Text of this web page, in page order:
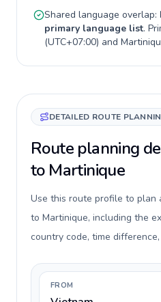
Shared language overlap:
primary language list.
(UTC+07:00) and
DETAILED ROUTE
Route planning
to Martinique
Use this route profile to plan
to Martinique, including the
country code, time
FROM